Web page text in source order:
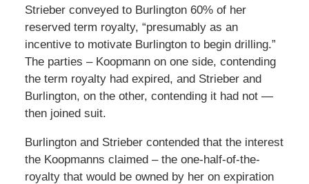
Strieber conveyed to Burlington 60% of her
reserved term royalty, “presumably as an
incentive to motivate Burlington to begin drilling.”
The parties – Koopmann on one side, contending
the term royalty had expired, and Strieber and
Burlington, on the other, contending it had not —
then joined suit.
Burlington and Strieber contended that the interest
the Koopmanns claimed – the one-half-of-the-
royalty that would be owned by her on expiration